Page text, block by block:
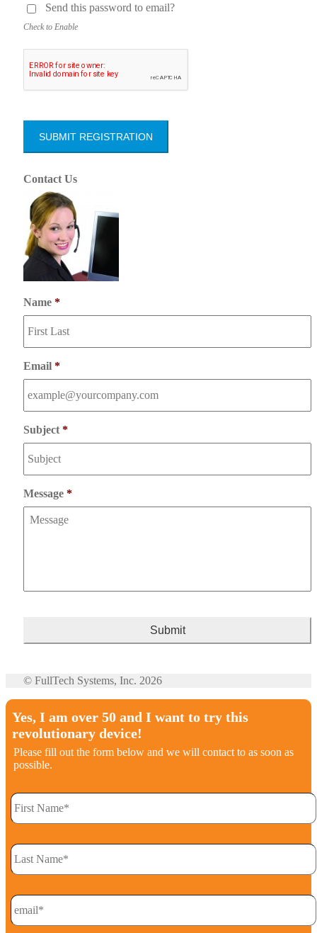
Send this pass­word to email?
Check to Enable
Contact Us
Name *
Email *
Subject *
Message *
© FullTech Systems, Inc. 2026
Yes, I am over 50 and I want to try this
revolutionary device!
Please fill out the form below and we will contact to as soon as
possible.
FirstName *
LastName *
Email *